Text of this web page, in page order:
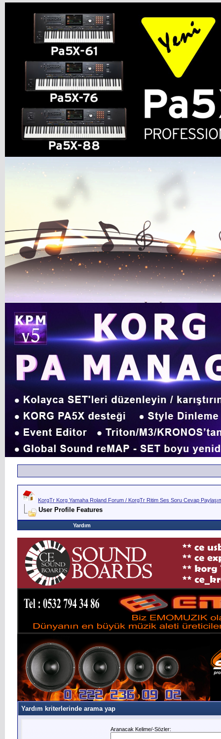
KorgTr Korg Yamaha Roland Forum / KorgTr Ritim Ses Soru Cevap
User Profile Features
Yardım
Yardım kriterlerinde arama yap
Aranacak Kelime/-Sözler: